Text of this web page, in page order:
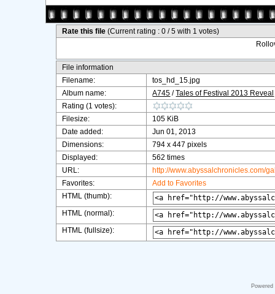
Rate this file(Current rating : 0 / 5 with 1 votes)
File information
Filename:
tos_hd_15.jpg
Album name:
A745 /Tales of Festival 2013 Reveal
Rating (1 votes):
Filesize:
105 KiB
Date added:
Jun 01, 2013
Dimensions:
794 x 447 pixels
Displayed:
562 times
URL:
http://www.abyssalchronicles.com/
Favorites:
Add to Favorites
HTML (thumb):
HTML (normal):
HTML (fullsize):